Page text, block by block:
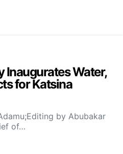
Inaugurates Water,
for Katsina
by Abubakar
of…